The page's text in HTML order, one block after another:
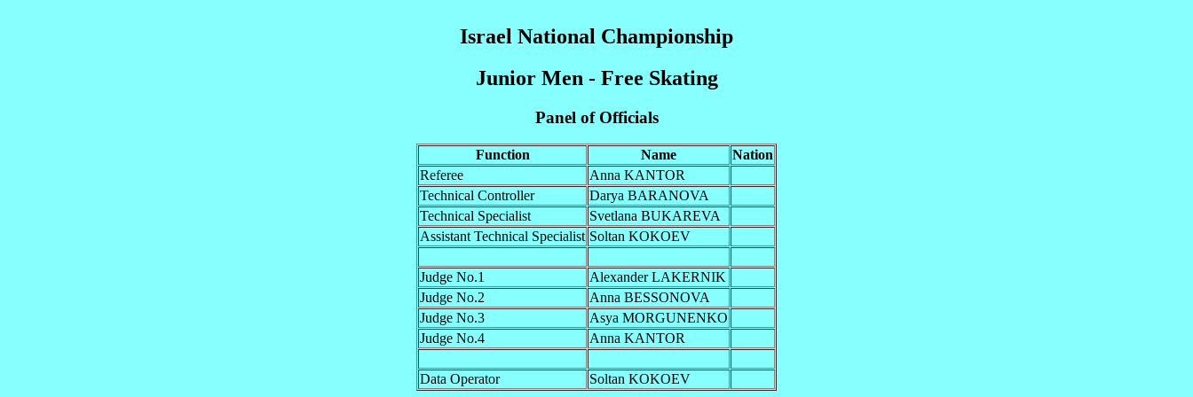
Israel National Championship
Junior Men - Free Skating
Panel of Officials
Function Name
Nation
Referee
Anna KANTOR
Technical Controller
Darya BARANOVA
Technical Specialist
Svetlana BUKAREVA
Assistant Technical Specialist Soltan KOKOEV
Judge No.1
Alexander LAKERNIK
Judge No.2
Anna BESSONOVA
Judge No.3
Asya MORGUNENKO
Judge No.4
Anna KANTOR
Data Operator Soltan KOKOEV